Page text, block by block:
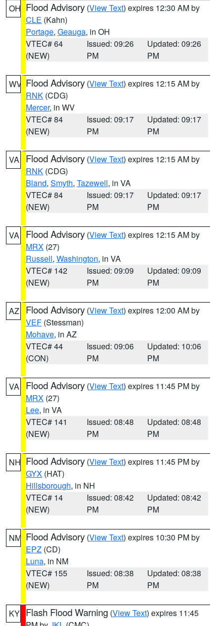
OH Flood Advisory (View Text) expires 12:30 AM by
CLE (Kahn)
Portage, Geauga, in OH
VTEC# 64
(NEW)
Issued: 09:26
PM
Updated: 09:26
PM
WV Flood Advisory (View Text) expires 12:15 AM by
RNK (CDG)
Mercer, in WV
VTEC# 84
(NEW)
Issued: 09:17
PM
Updated: 09:17
PM
VA Flood Advisory (View Text) expires 12:15 AM by
RNK (CDG)
Bland, Smyth, Tazewell, in VA
VTEC# 84
(NEW)
Issued: 09:17
PM
Updated: 09:17
PM
VA Flood Advisory (View Text) expires 12:15 AM by
MRX (27)
Russell, Washington, in VA
VTEC# 142
(NEW)
Issued: 09:09
PM
Updated: 09:09
PM
AZ Flood Advisory (View Text) expires 12:00 AM by
VEF (Stessman)
Mohave, in AZ
VTEC# 44
(CON)
Issued: 09:06
PM
Updated: 10:06
PM
VA Flood Advisory (View Text) expires 11:45 PM by
MRX (27)
Lee, in VA
VTEC# 141
(NEW)
Issued: 08:48
PM
Updated: 08:48
PM
NH Flood Advisory (View Text) expires 11:45 PM by
GYX (HAT)
Hillsborough, in NH
VTEC# 14
(NEW)
Issued: 08:42
PM
Updated: 08:42
PM
NM Flood Advisory (View Text) expires 10:30 PM by
EPZ (CD)
Luna, in NM
VTEC# 155
(NEW)
Issued: 08:38
PM
Updated: 08:38
PM
KY Flash Flood Warning (View Text) expires 11:45